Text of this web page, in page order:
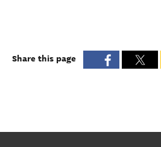
Share this page